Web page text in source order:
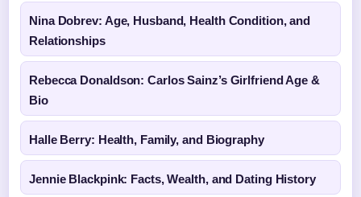
Nina Dobrev: Age, Husband, Health Condition, and
Relationships
Rebecca Donaldson: Carlos Sainz’s Girlfriend Age &
Bio
Halle Berry: Health, Family, and Biography
Jennie Blackpink: Facts, Wealth, and Dating History